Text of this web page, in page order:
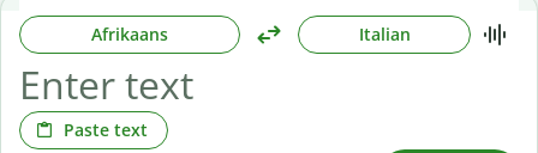
Afrikaans Italian
Paste text